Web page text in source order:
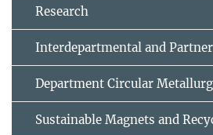
Research
Interdepartmental and Partner
Department Circular
Sustainable Magnets and